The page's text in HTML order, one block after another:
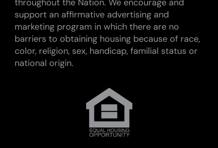
throughout the Nation. We encourage and
support an affirmative advertising and
marketing program in which there are no
barriers to obtaining housing because of race,
color, religion, sex, handicap, familial status or
national origin.